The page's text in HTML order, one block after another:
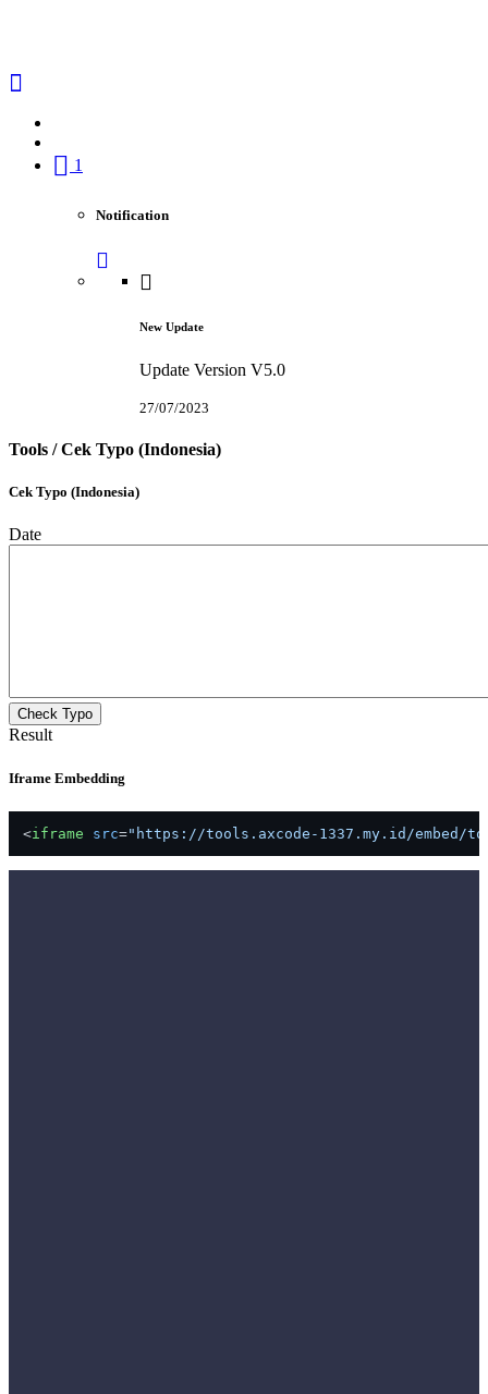
1
Notification
New Update
Update Version V5.0
27/07/2023
Tools /Cek Typo (Indonesia)
Cek Typo (Indonesia)
Date
Check Typo
Result
Iframe Embedding
<iframe src="https://tools.axcode-1337.my.id/embed/